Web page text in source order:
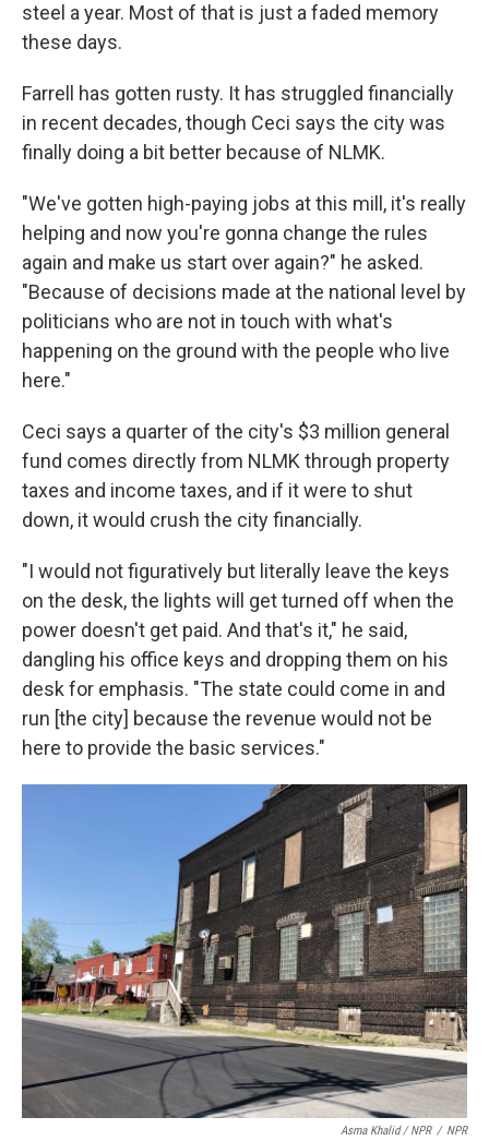
steel a year. Most of that is just a faded memory
these days.
Farrell has gotten rusty. It has struggled financially
in recent decades, though Ceci says the city was
finally doing a bit better because of NLMK.
"We've gotten high-paying jobs at this mill, it's really
helping and now you're gonna change the rules
again and make us start over again?" he asked.
"Because of decisions made at the national level by
politicians who are not in touch with what's
happening on the ground with the people who live
here."
Ceci says a quarter of the city's $3 million general
fund comes directly from NLMK through property
taxes and income taxes, and if it were to shut
down, it would crush the city financially.
"I would not figuratively but literally leave the keys
on the desk, the lights will get turned off when the
power doesn't get paid. And that's it," he said,
dangling his office keys and dropping them on his
desk for emphasis. "The state could come in and
run [the city] because the revenue would not be
here to provide the basic services."
Asma Khalid / NPR / NPR